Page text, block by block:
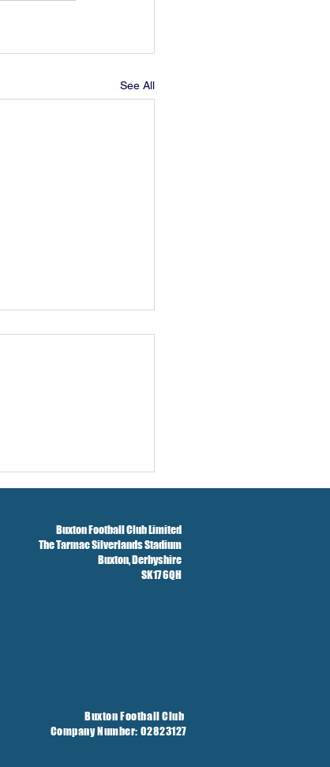
See All
Buxton Football Club Limited
The Tarmac Silverlands Stadium
Buxton,Derbyshire
SK17 6QH
Buxton Football Club
Company Number: 02823127